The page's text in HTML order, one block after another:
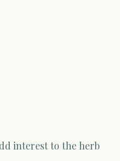
interest to the herb